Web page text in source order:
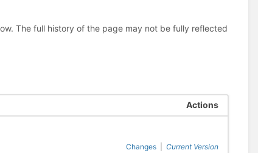
The full history of the page may not be fully reflected
Actions
Changes Current Version